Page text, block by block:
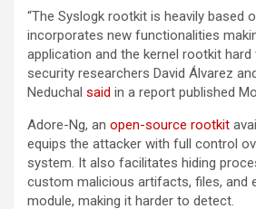
“The Syslogk rootkit is heavily based
incorporates new functionalities
application and the kernel rootkit hard
security researchers David Álvarez
Neduchal said in a report published
Adore-Ng, an open-source rootkit
equips the attacker with full control
system. It also facilitates hiding
custom malicious artifacts, files, and
module, making it harder to detect.